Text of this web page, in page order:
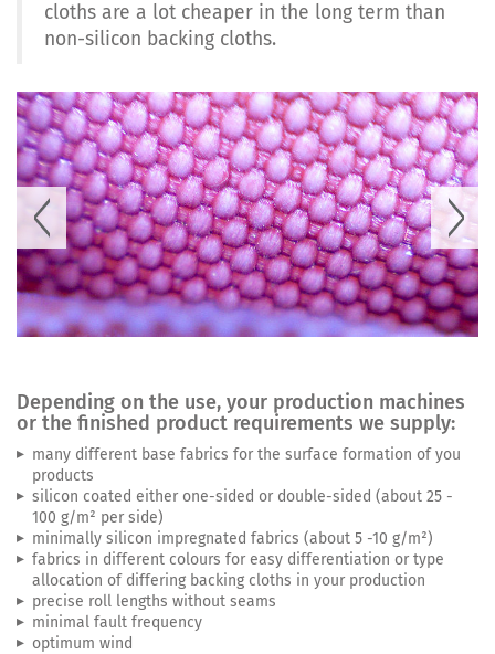
cloths are a lot cheaper in the long term than
non-silicon backing cloths.
Depending on the use, your production machines
or the finished product requirements we supply:
many different base fabrics for the surface formation of you
products
silicon coated either one-sided or double-sided (about 25 -
100 g/m² per side)
minimally silicon impregnated fabrics (about 5 -10 g/m²)
fabrics in different colours for easy differentiation or type
allocation of differing backing cloths in your production
precise roll lengths without seams
minimal fault frequency
optimum wind